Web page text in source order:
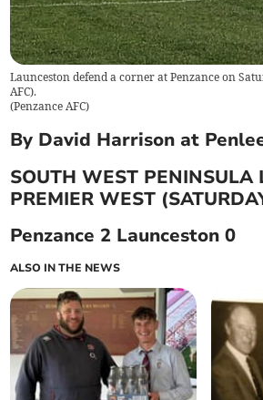
Launceston defend a corner at Penzance on
AFC).
(Penzance AFC)
By David Harrison at
SOUTH WEST PENINSULA
PREMIER WEST
Penzance 2 Launceston 0
ALSO IN THE NEWS